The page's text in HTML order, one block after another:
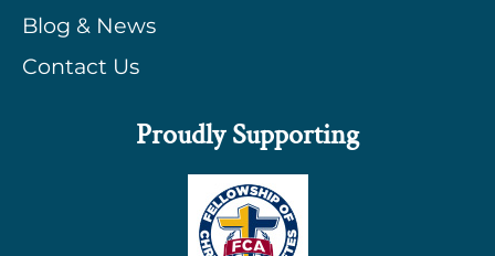
Blog & News
Contact Us
Proudly Supporting